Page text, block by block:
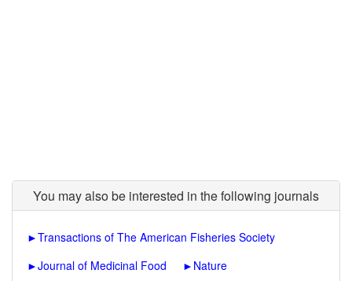
You may also be interested in the following journals
►Transactions of The American Fisheries Society
►Journal of Medicinal Food ► Nature